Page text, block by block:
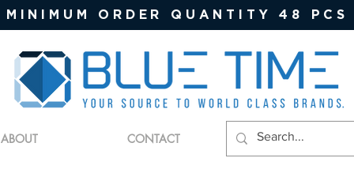
MINIMUM ORDER QUANTITY 48 PCS
ABOUT CONTACT